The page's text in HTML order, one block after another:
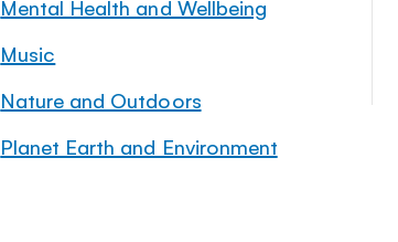
Mental Health and Wellbeing
Music
Nature and Outdoors
Planet Earth and Environment